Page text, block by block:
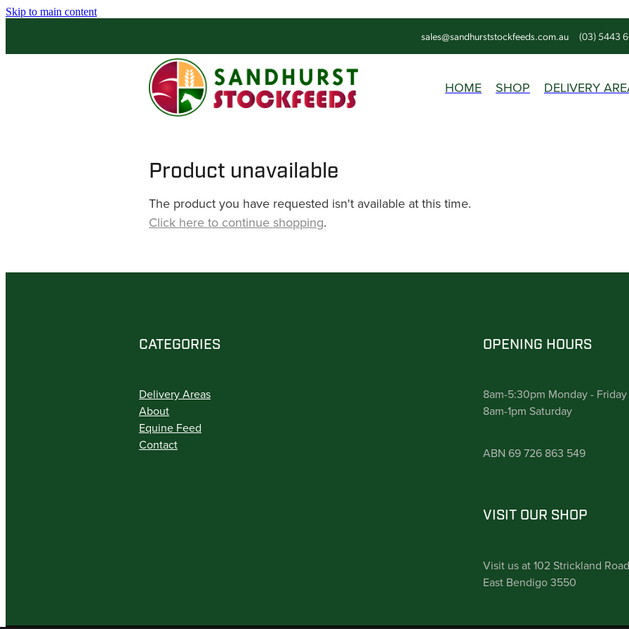
Skip to main content
sales@sandhurststockfeeds.com.au (03) 5443
HOME SHOP DELIVERY
Product unavailable
The product you have requested isn't available at this time.
Click here to continue shopping.
CATEGORIES
Delivery Areas
About
Equine Feed
Contact
OPENING HOURS
8am-5:30pm Monday - Friday
8am-1pm Saturday
ABN 69 726 863 549
VISIT OUR SHOP
Visit us at 102 Strickland Road
East Bendigo 3550